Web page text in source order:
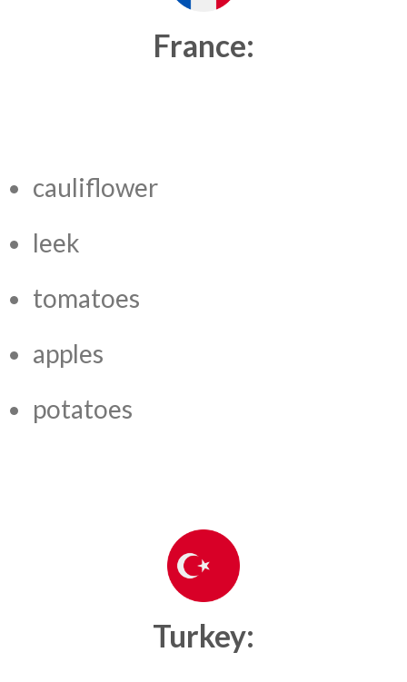
France:
cauliflower
leek
tomatoes
apples
potatoes
Turkey: